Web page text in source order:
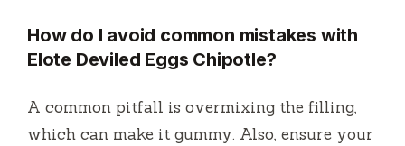
How do I avoid common mistakes with
Elote Deviled Eggs Chipotle?
A common pitfall is overmixing the filling,
which can make it gummy. Also, ensure your